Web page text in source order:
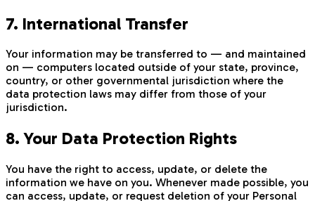
7. International Transfer
Your information may be transferred to — and maintained
on — computers located outside of your state, province,
country, or other governmental jurisdiction where the
data protection laws may differ from those of your
jurisdiction.
8. Your Data Protection Rights
You have the right to access, update, or delete the
information we have on you. Whenever made possible, you
can access, update, or request deletion of your Personal